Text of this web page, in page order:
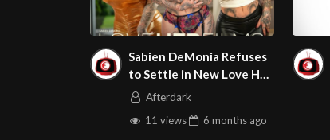
Sabien DeMonia Refuses
to Settle in New Love Her
Boobs Scene
Afterdark
11 views
6 months ago